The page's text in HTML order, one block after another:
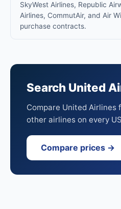
SkyWest Airlines, Republic
Airlines, CommutAir, and Air
purchase contracts.
Search United
Compare United Airlines
other airlines on every
Compare prices →